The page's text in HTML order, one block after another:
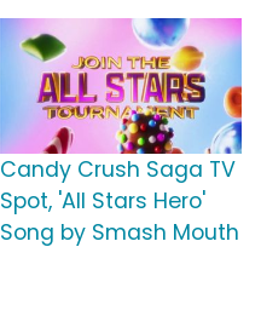
Candy Crush Saga TV
Spot, 'All Stars Hero'
Song by Smash Mouth